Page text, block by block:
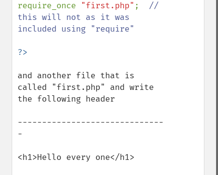
require_once "first.php" ; //
this will not as it was
included using "require"
and another file that is
called "first.php" and write
the following header
------------------------------
-
<h1>Hello every one</h1>